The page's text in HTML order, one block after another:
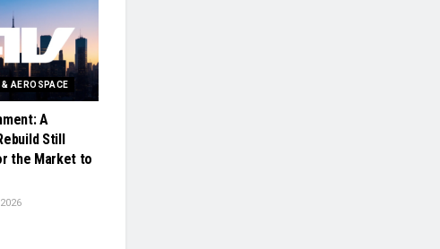
& AEROSPACE
A
Still
the Market to